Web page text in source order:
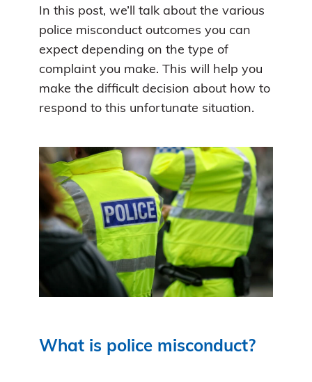
In this post, we’ll talk about the various
police misconduct outcomes you can
expect depending on the type of
complaint you make. This will help you
make the difficult decision about how to
respond to this unfortunate situation.
What is police misconduct?